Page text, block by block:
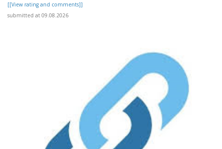
[[View rating and comments]]
submitted at 09.08.2026